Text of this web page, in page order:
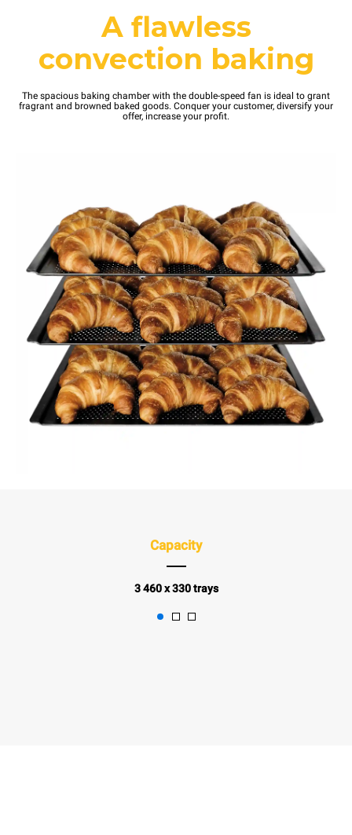
A flawless
convection baking
The spacious baking chamber with the double-speed fan is ideal to grant
fragrant and browned baked goods. Conquer your customer, diversify your
offer, increase your profit.
Capacity
3 460 x 330 trays